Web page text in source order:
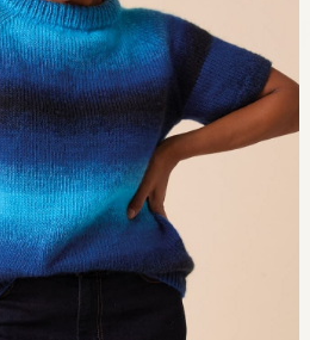
YARN
this double knitting
across ten trend-led
womenswear,
soft, easy to knit, easy-c